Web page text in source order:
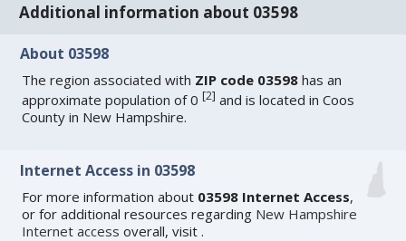
Additional information about 03598
About 03598
The region associated with ZIP code 03598 has an
approximate population of 0[2] and is located in Coos
County in New Hampshire.
Internet Access in 03598
For more information about 03598 Internet Access,
or for additional resources regarding New Hampshire
Internet access overall, visit .